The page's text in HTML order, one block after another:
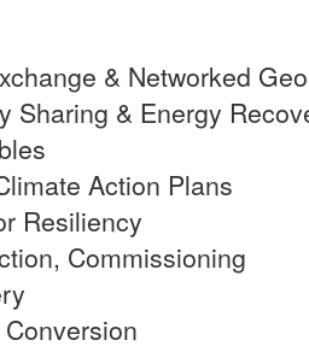
& Networked Geo
Sharing & Energy
Action Plans
Resiliency
Commissioning